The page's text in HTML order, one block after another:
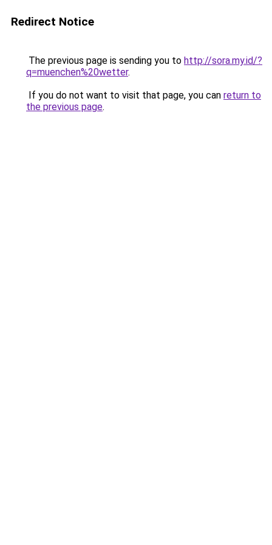
Redirect Notice
The previous page is sending you to http://sora.my.id/?
q=muenchen%20wetter.
If you do not want to visit that page, you can return to
the previous page.